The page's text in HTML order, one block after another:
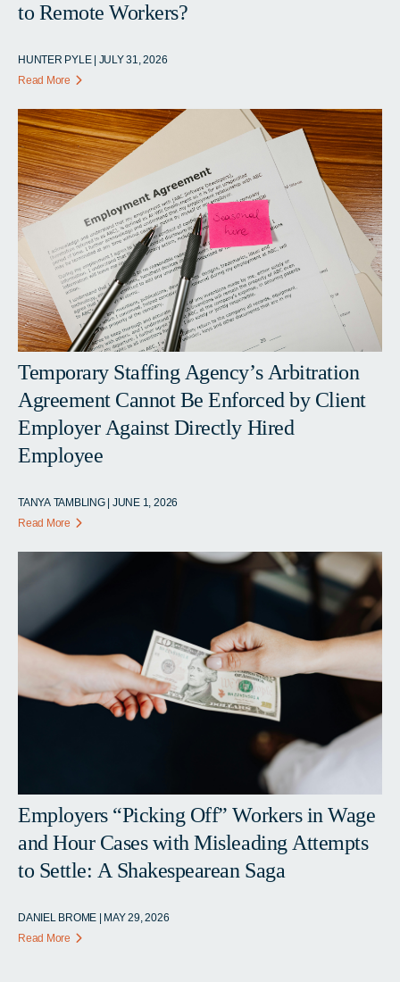
to Remote Workers?
HUNTER PYLE | JULY 31, 2026
Read More
Temporary Staffing Agency’s Arbitration
Agreement Cannot Be Enforced by Client
Employer Against Directly Hired
Employee
TANYA TAMBLING | JUNE 1, 2026
Read More
Employers “Picking Off” Workers in Wage
and Hour Cases with Misleading Attempts
to Settle: A Shakespearean Saga
DANIEL BROME | MAY 29, 2026
Read More